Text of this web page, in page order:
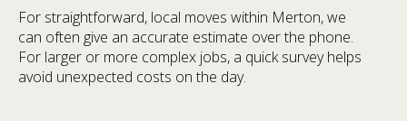
For straightforward, local moves within Merton, we
can often give an accurate estimate over the phone.
For larger or more complex jobs, a quick survey helps
avoid unexpected costs on the day.